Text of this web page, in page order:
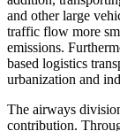
and other large
traffic flow more
emissions.
based logistics
urbanization and
The airways
contribution.